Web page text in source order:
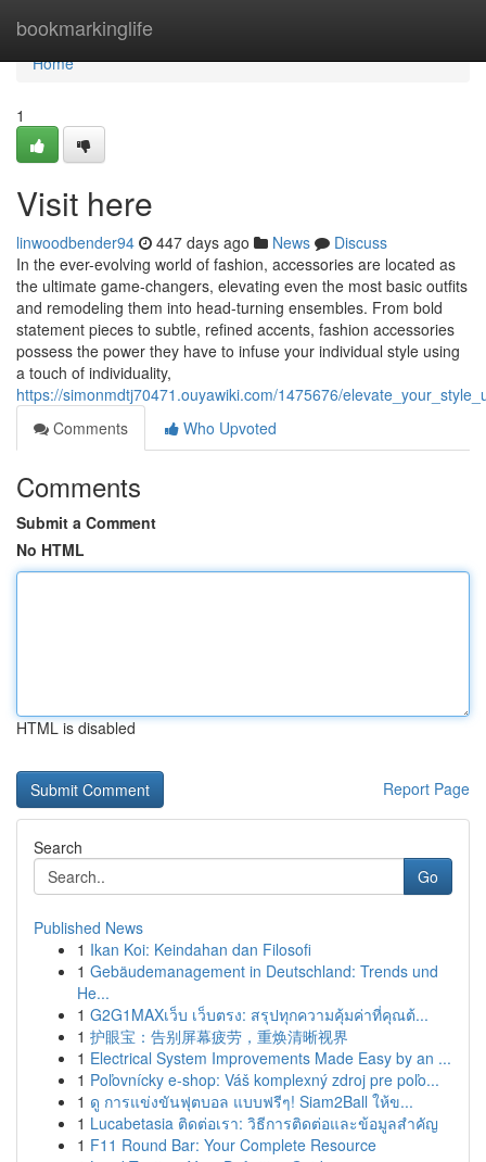
bookmarkinglife
Home
Home
1
Visit here
linwoodbender94 447 days ago News
Discuss
In the ever-evolving world of fashion, accessories are located as
the ultimate game-changers, elevating even the most basic outfits
and remodeling them into head-turning ensembles. From bold
statement pieces to subtle, refined accents, fashion accessories
possess the power they have to infuse your individual style using
a touch of individuality,
https://simonmdtj70471.ouyawiki.com/1475676/
Comments
Who Upvoted
Comments
Submit a Comment
No HTML
HTML is disabled
Report Page
Search
Go
Published News
1 Ikan Koi: Keindahan dan Filosofi
1 Gebäudemanagement in Deutschland: Trends und
He...
1 G2G1MAXเว็บ เว็บตรง: สรุปทุกความคุ้มค่าที่คุณต้...
1 护眼宝：告别屏幕疲劳，重焕清晰视界
1 Electrical System Improvements Made Easy by an ...
1 Poľovnícky e-shop: Váš komplexný zdroj pre poľo...
1 ดู การแข่งขันฟุตบอล แบบฟรีๆ! Siam2Ball ให้ข...
1 Lucabetasia ติดต่อเรา: วิธีการติดต่อและข้อมูลสำคัญ
1 F11 Round Bar: Your Complete Resource